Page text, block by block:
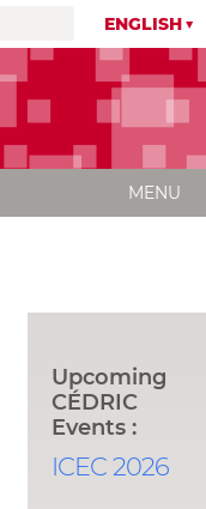
ENGLISH
MENU
Upcoming
CÉDRIC
Events :
ICEC 2026